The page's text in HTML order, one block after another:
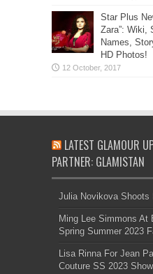
Star Plus
Zara”: Wiki,
Names,
HD Photos!
LATEST GLAMOUR
PARTNER: GLAMISTAN
Julia Novikova Shoots
Ming Lee Simmons At
Spring Summer 2023
Lisa Rinna For Jean
Couture SS 2023